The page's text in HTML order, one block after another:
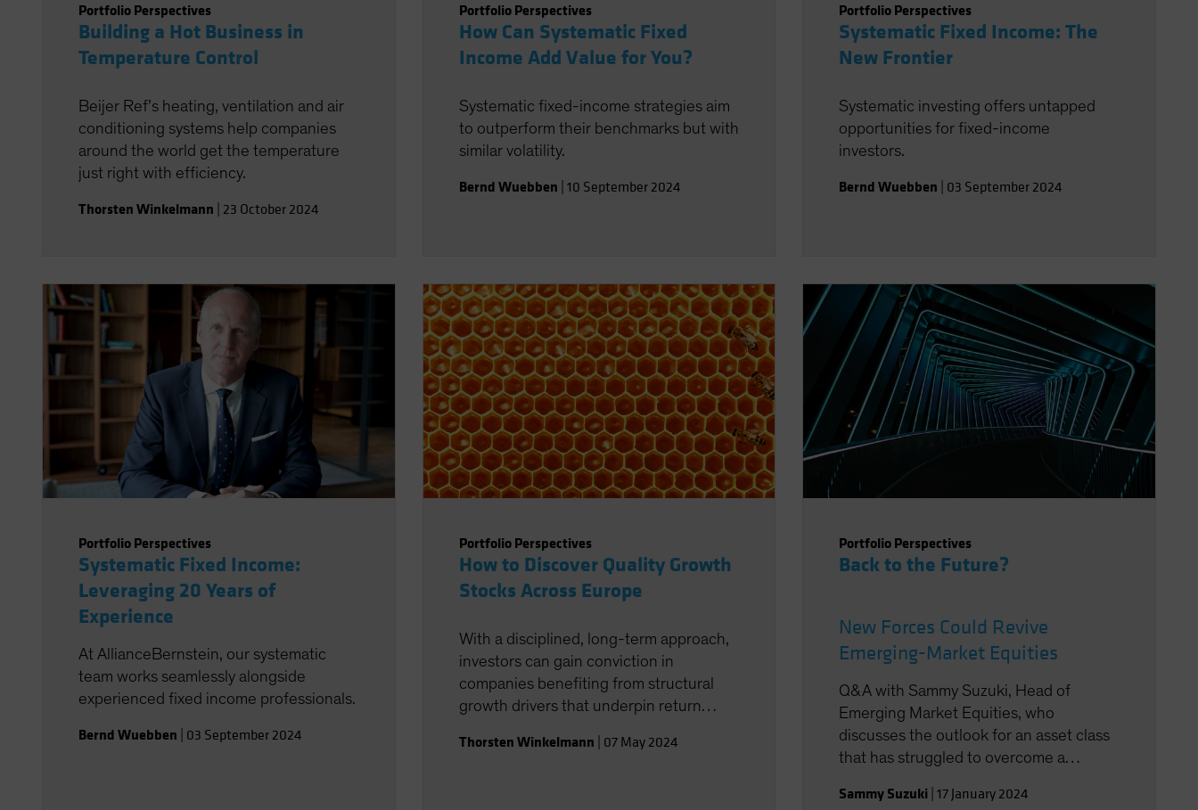
Portfolio Perspectives
Building a Hot Business in
Temperature Control
Beijer Ref’s heating, ventilation and air
conditioning systems help companies
around the world get the temperature
just right with efficiency.
Thorsten Winkelmann 23 October 2024
Portfolio Perspectives
How Can Systematic Fixed
Income Add Value for You?
Systematic fixed-income strategies aim
to outperform their benchmarks but with
similar volatility.
Bernd Wuebben 10 September 2024
Portfolio Perspectives
Systematic Fixed Income: The
New Frontier
Systematic investing offers untapped
opportunities for fixed-income
investors.
Bernd Wuebben 03 September 2024
Portfolio Perspectives
Systematic Fixed Income:
Leveraging 20 Years of
Experience
At AllianceBernstein, our systematic
team works seamlessly alongside
experienced fixed income professionals.
Bernd Wuebben 03 September 2024
Portfolio Perspectives
How to Discover Quality Growth
Stocks Across Europe
With a disciplined, long-term approach,
investors can gain conviction in
companies benefiting from structural
growth drivers that underpin return
Thorsten Winkelmann 07 May 2024
Portfolio Perspectives
Back to the Future?
New Forces Could Revive
Emerging-Market Equities
Q&A with Sammy Suzuki, Head of
Emerging Market Equities, who
discusses the outlook for an asset class
that has struggled to overcome a
Sammy Suzuki 17 January 2024